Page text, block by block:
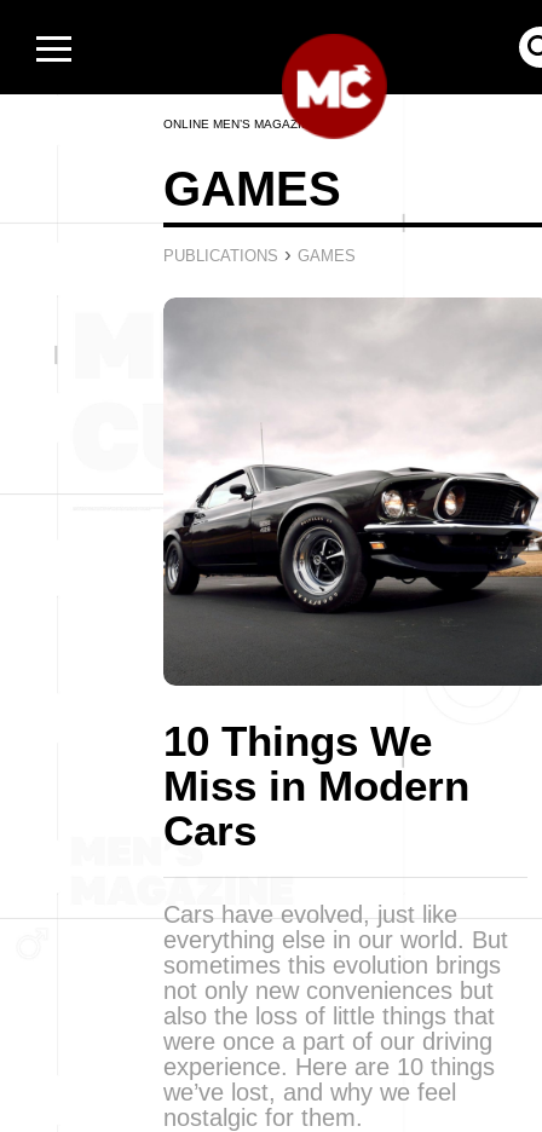
ONLINE MEN’S MAGAZINE
GAMES
PUBLICATIONS › GAMES
10 Things We
Miss in Modern
Cars
Cars have evolved, just like
everything else in our world. But
sometimes this evolution brings
not only new conveniences but
also the loss of little things that
were once a part of our driving
experience. Here are 10 things
we’ve lost, and why we feel
nostalgic for them.